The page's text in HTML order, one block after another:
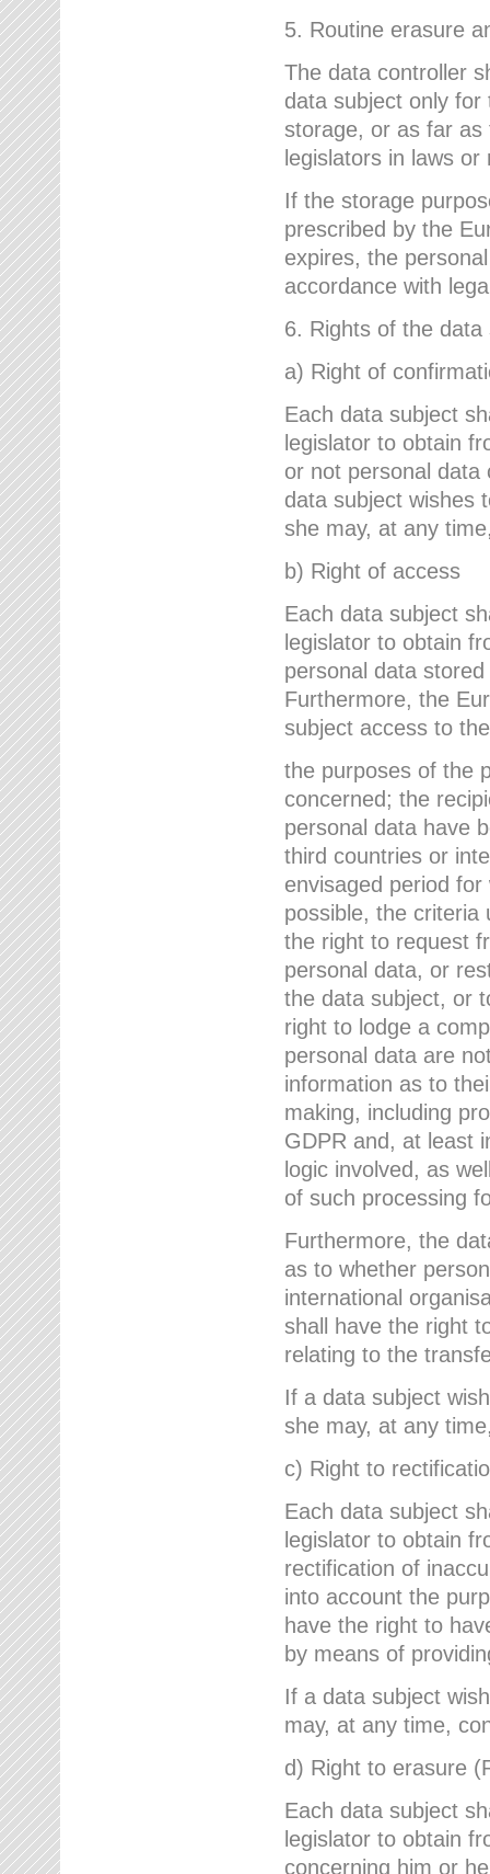
5. Routine erasure
The data controller
data subject only
storage, or as far as
legislators in laws
If the storage
prescribed by the
expires, the
accordance with
6. Rights of the data
a) Right of
Each data subject
legislator to obtain
or not personal data
data subject wishes
she may, at any
b) Right of access
Each data subject
legislator to obtain
personal data
Furthermore, the
subject access to
the purposes of the
concerned; the
personal data have
third countries or
envisaged period
possible, the criteria
the right to request
personal data, or
the data subject, or
right to lodge a
personal data are
information as to
making, including
GDPR and, at least
logic involved, as
of such processing
Furthermore, the
as to whether
international
shall have the right
relating to the
If a data subject
she may, at any
c) Right to
Each data subject
legislator to obtain
rectification of
into account the
have the right to
by means of
If a data subject
may, at any time,
d) Right to erasure
Each data subject
legislator to obtain
concerning him or